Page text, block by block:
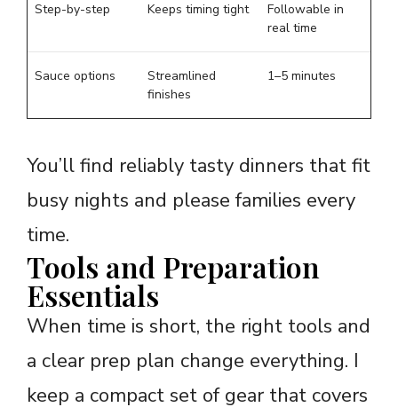
Step-by-step Keeps timing tight
Followable in
real time
Sauce options
Streamlined
finishes
1–5 minutes
You’ll find reliably tasty dinners that fit
busy nights and please families every
time.
Tools and Preparation
Essentials
When time is short, the right tools and
a clear prep plan change everything. I
keep a compact set of gear that covers